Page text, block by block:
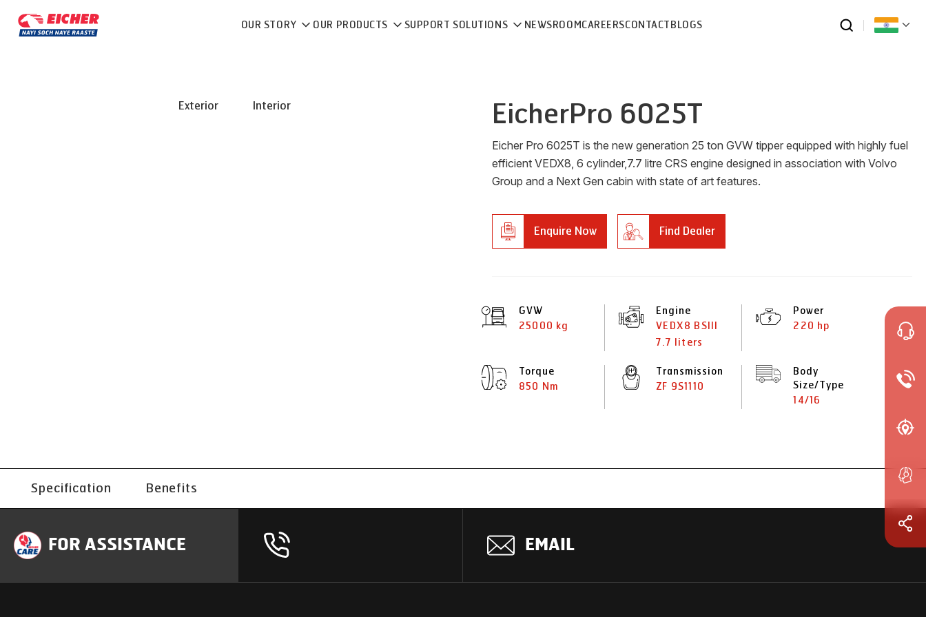
OUR STORY OUR PRODUCTS SUPPORT SOLUTIONS NEWSROOMCAREERSCONTACT BLOGS
Exterior Interior EicherPro 6025T
Eicher Pro 6025T is the new generation 25 ton GVW tipper equipped with highly fuel
efficient VEDX8, 6 cylinder,7.7 litre CRS engine designed in association with Volvo
Group and a Next Gen cabin with state of art features.
Enquire Now Find Dealer
GVW
25000 kg
Engine
VEDX8 BSIII
7.7 liters
Power
220 hp
Torque
850 Nm
Transmission
ZF 9S1110
Body
Size/Type
14/16
Specification Benefits
FOR ASSISTANCE EMAIL